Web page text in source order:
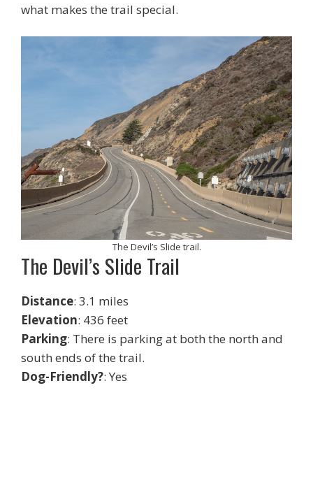
what makes the trail special.
The Devil’s Slide trail.
The Devil’s Slide Trail
Distance: 3.1 miles
Elevation: 436 feet
Parking: There is parking at both the north and
south ends of the trail.
Dog-Friendly?: Yes